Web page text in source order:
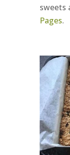
sweets
Pages.